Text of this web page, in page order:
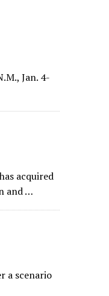
Jan. 4-
acquired
and …
a scenario